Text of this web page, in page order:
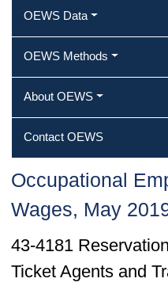
OEWS Data
OEWS Methods
About OEWS
Contact OEWS
Occupational
Wages, May
43-4181
Ticket Agents and